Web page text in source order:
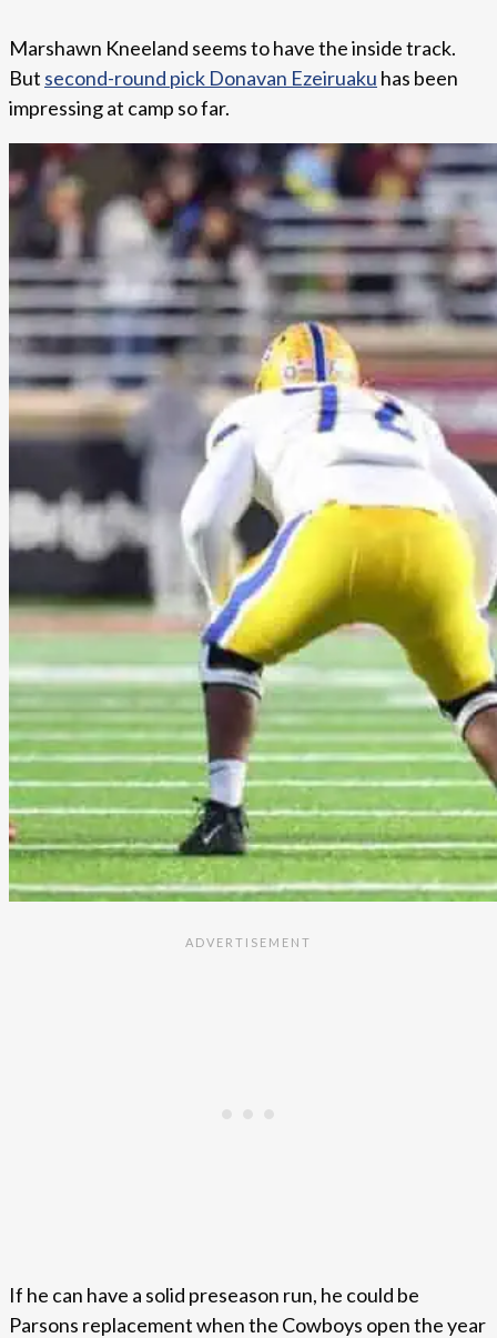
Marshawn Kneeland seems to have the inside track.
But second-round pick Donavan Ezeiruaku has been
impressing at camp so far.
If he can have a solid preseason run, he could be
Parsons replacement when the Cowboys open the year